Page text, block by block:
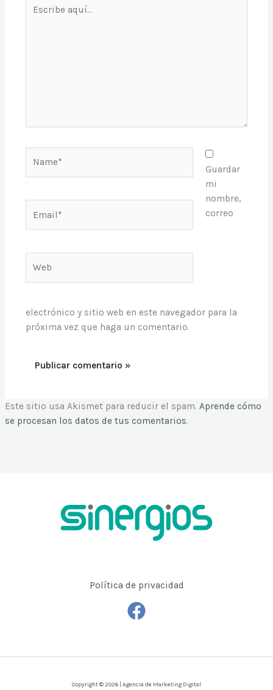
aquí...
Guardar
mi
nombre,
correo
electrónico y sitio web en este navegador para la
próxima vez que haga un comentario.
Este sitio usa Akismet para reducir el spam.Aprende cómo
se procesan los datos de tus comentarios.
Política de privacidad
Copyright © 2026 | Agencia de Marketing Digital